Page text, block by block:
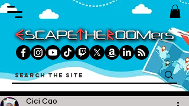
Cici Cao